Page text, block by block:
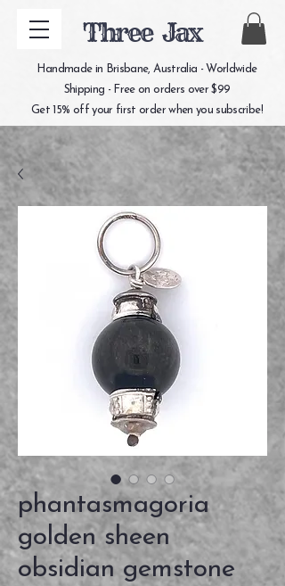
Three Jax
Handmade in Brisbane, Australia - Worldwide
Shipping - Free on orders over $99
Get 15% off your first order when you subscribe!
phantasmagoria
golden sheen
obsidian gemstone